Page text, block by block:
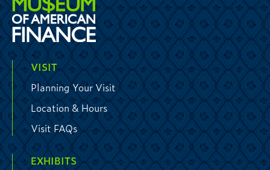
VISIT
Planning Your Visit
Location & Hours
Visit FAQs
EXHIBITS